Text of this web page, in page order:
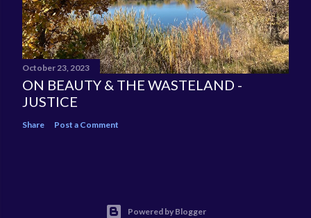
October 23, 2023
ON BEAUTY & THE WASTELAND -
JUSTICE
Share Post a Comment
Powered by Blogger